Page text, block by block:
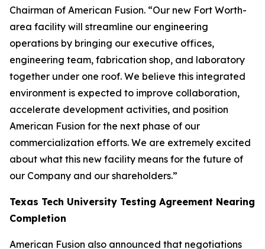
Chairman of American Fusion. “Our new Fort Worth-
area facility will streamline our engineering
operations by bringing our executive offices,
engineering team, fabrication shop, and laboratory
together under one roof. We believe this integrated
environment is expected to improve collaboration,
accelerate development activities, and position
American Fusion for the next phase of our
commercialization efforts. We are extremely excited
about what this new facility means for the future of
our Company and our shareholders.”
Texas Tech University Testing Agreement Nearing
Completion
American Fusion also announced that negotiations